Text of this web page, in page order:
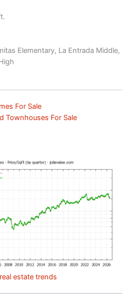
Elementary, La Entrada Middle,
For Sale
Townhouses For Sale
estate trends